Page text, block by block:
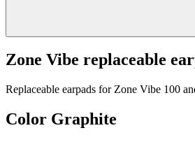
Zone Vibe replaceable
Replaceable earpads for Zone Vibe 100
Color Graphite